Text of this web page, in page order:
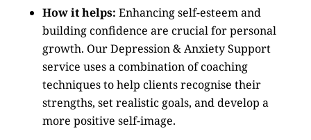
How it helps: Enhancing self-esteem and
building confidence are crucial for personal
growth. Our Depression & Anxiety Support
service uses a combination of coaching
techniques to help clients recognise their
strengths, set realistic goals, and develop a
more positive self-image.